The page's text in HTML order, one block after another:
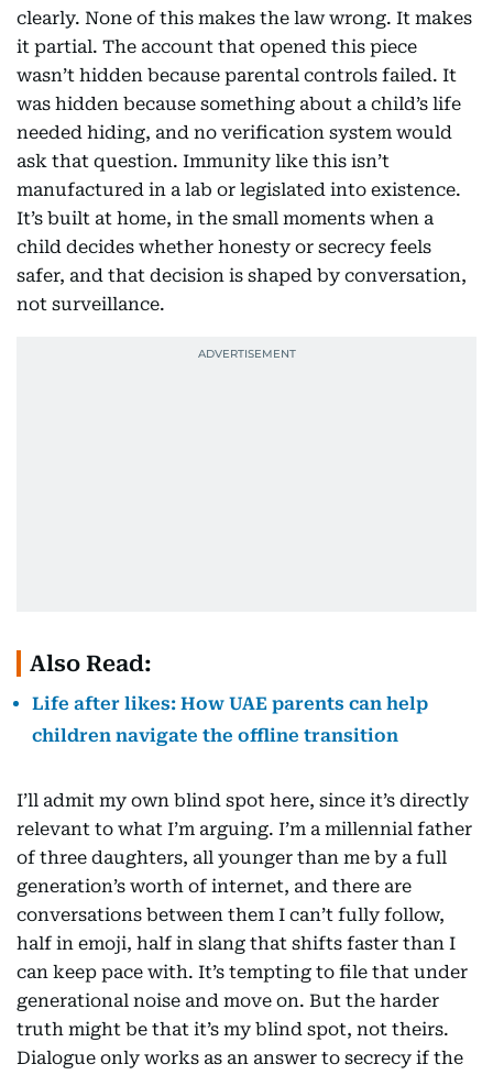
clearly. None of this makes the law wrong. It makes
it partial. The account that opened this piece
wasn’t hidden because parental controls failed. It
was hidden because something about a child’s life
needed hiding, and no verification system would
ask that question. Immunity like this isn’t
manufactured in a lab or legislated into existence.
It’s built at home, in the small moments when a
child decides whether honesty or secrecy feels
safer, and that decision is shaped by conversation,
not surveillance.
Also Read:
Life after likes: How UAE parents can help
children navigate the offline transition
I’ll admit my own blind spot here, since it’s directly
relevant to what I’m arguing. I’m a millennial father
of three daughters, all younger than me by a full
generation’s worth of internet, and there are
conversations between them I can’t fully follow,
half in emoji, half in slang that shifts faster than I
can keep pace with. It’s tempting to file that under
generational noise and move on. But the harder
truth might be that it’s my blind spot, not theirs.
Dialogue only works as an answer to secrecy if the